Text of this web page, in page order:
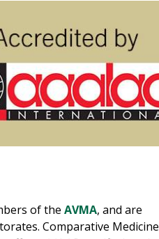
of the AVMA, and are
Comparative Medicine